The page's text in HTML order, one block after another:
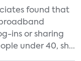
found that
ins or sharing
under 40, sh...